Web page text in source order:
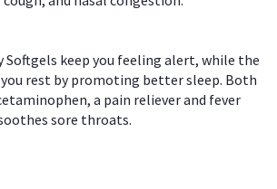
Softgels keep you feeling alert, while the
rest by promoting better sleep. Both
a pain reliever and fever
sore throats.